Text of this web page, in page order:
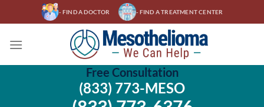
to
- FIND A DOCTOR - FIND A TREATMENT CENTER
Free Consultation
(833) 773-MESO